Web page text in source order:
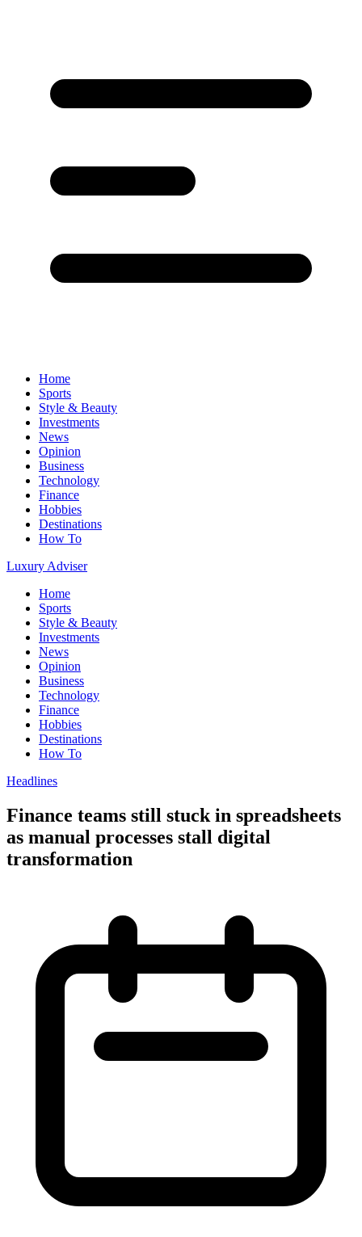
Home
Sports
Style & Beauty
Investments
News
Opinion
Business
Technology
Finance
Hobbies
Destinations
How To
Luxury Adviser
Home
Sports
Style & Beauty
Investments
News
Opinion
Business
Technology
Finance
Hobbies
Destinations
How To
Headlines
Finance teams still stuck in spreadsheets
as manual processes stall digital
transformation